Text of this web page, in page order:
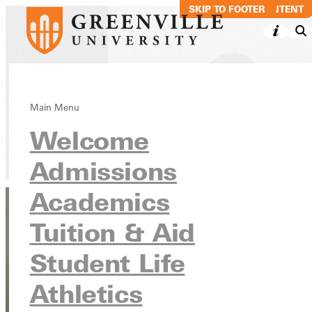
SKIP TO MAIN CONTENT
SKIP TO FOOTER
Main Menu
Welcome
Admissions
Academics
Tuition & Aid
Student Life
Athletics
Maddie LaCoe
Directory